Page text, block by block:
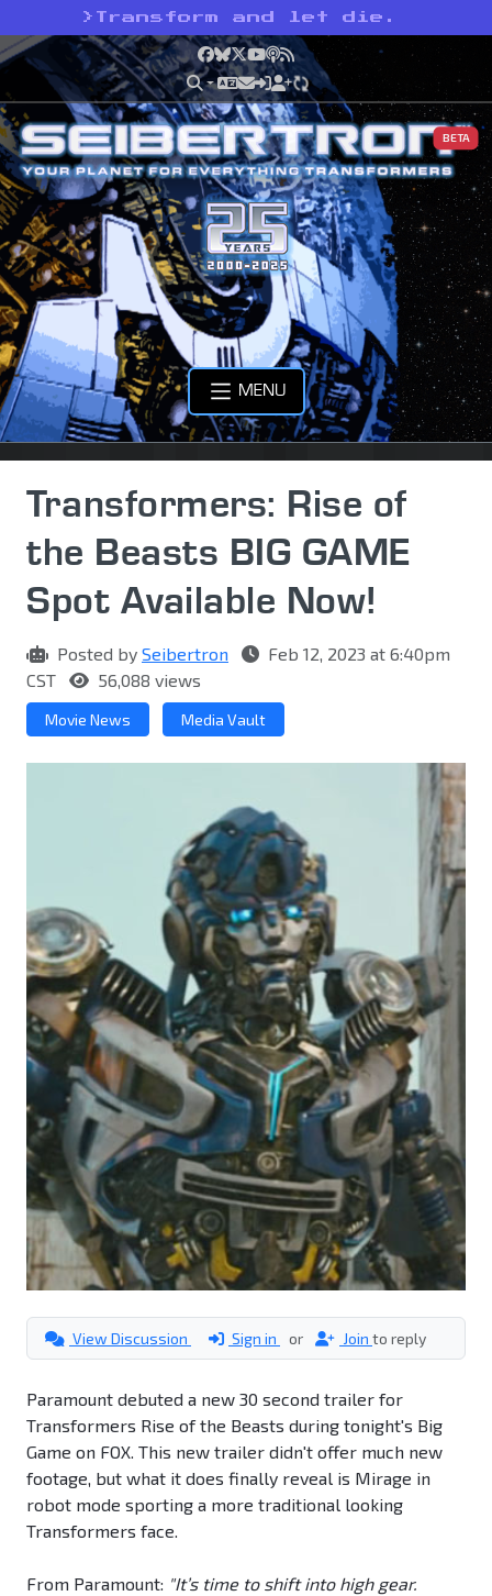
> Transform and let die.
Facebook
Bluesky
X YouTube
Podcast
RSS
BETA
MENU
Transformers: Rise of
the Beasts BIG GAME
Spot Available Now!
Posted by Seibertron
Feb 12, 2023 at 6:40pm
CST
56,088 views
Movie News Media Vault
View Discussion Sign in or Join to reply
Paramount debuted a new 30 second trailer for
Transformers Rise of the Beasts during tonight's Big
Game on FOX. This new trailer didn't offer much new
footage, but what it does finally reveal is Mirage in
robot mode sporting a more traditional looking
Transformers face.
From Paramount: "It’s time to shift into high gear.